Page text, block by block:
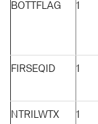
BOTTFLAG 1
FIRSEQID 1
NTRILWTX 1